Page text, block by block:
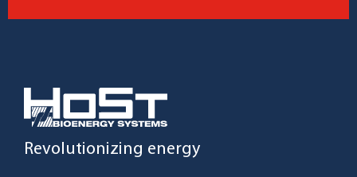
Revolutionizing energy